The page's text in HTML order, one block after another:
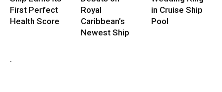
First Perfect
Health Score
Royal
Caribbean’s
Newest Ship
in Cruise Ship
Pool
.